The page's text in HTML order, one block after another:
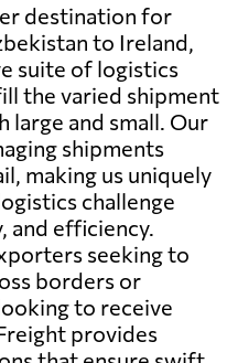
destination for
to Ireland,
suite of logistics
the varied shipment
large and small. Our
shipments
making us uniquely
challenge
efficiency.
seeking to
borders or
to receive
provides